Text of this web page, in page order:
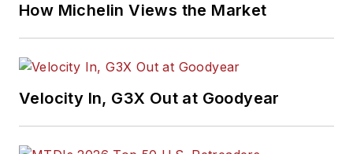
How Michelin Views the Market
Velocity In, G3X Out at Goodyear